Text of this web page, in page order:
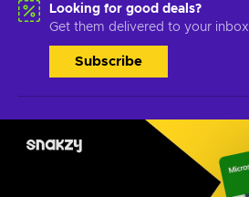
Looking for good deals?
Get them delivered to your inbox
Subscribe